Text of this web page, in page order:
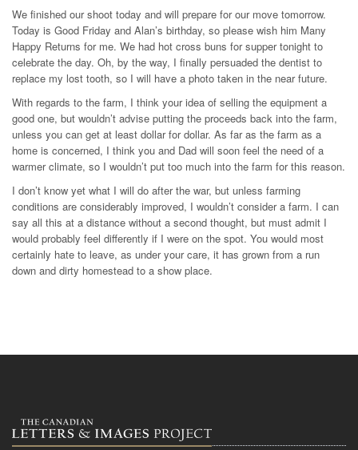
We finished our shoot today and will prepare for our move tomorrow.
Today is Good Friday and Alan’s birthday, so please wish him Many
Happy Returns for me. We had hot cross buns for supper tonight to
celebrate the day. Oh, by the way, I finally persuaded the dentist to
replace my lost tooth, so I will have a photo taken in the near future.
With regards to the farm, I think your idea of selling the equipment a
good one, but wouldn’t advise putting the proceeds back into the farm,
unless you can get at least dollar for dollar. As far as the farm as a
home is concerned, I think you and Dad will soon feel the need of a
warmer climate, so I wouldn’t put too much into the farm for this reason.
I don’t know yet what I will do after the war, but unless farming
conditions are considerably improved, I wouldn’t consider a farm. I can
say all this at a distance without a second thought, but must admit I
would probably feel differently if I were on the spot. You would most
certainly hate to leave, as under your care, it has grown from a run
down and dirty homestead to a show place.